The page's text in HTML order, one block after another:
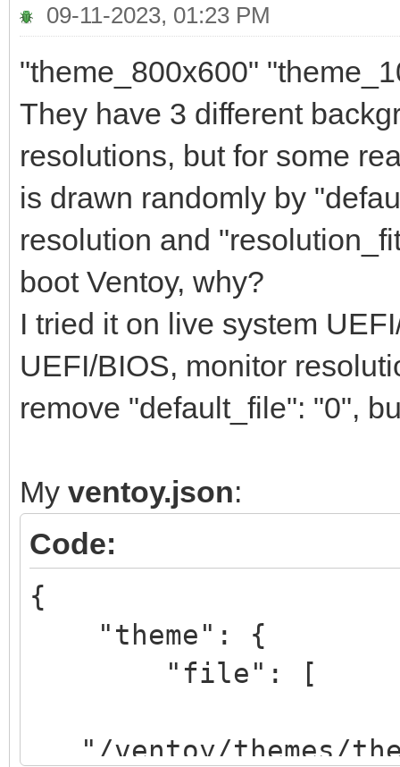
09-11-2023, 01:23 PM
"theme_800x600"
They have 3 different
resolutions, but for some
is drawn randomly by
resolution and
boot Ventoy, why?
I tried it on live system
UEFI/BIOS, monitor
remove "default_file": "0",
My ventoy.json:
Code:
{
"theme": {
"file": [
"/ventoy/themes/